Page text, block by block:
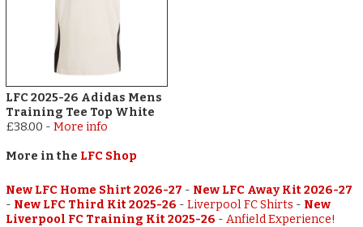
LFC 2025-26 Adidas Mens
Training Tee Top White
£38.00 -More info
More in the LFC Shop
New LFC Home Shirt 2026-27 - New LFC Away Kit 2026-27
- New LFC Third Kit 2025-26 -Liverpool FC Shirts - New
Liverpool FC Training Kit 2025-26 -Anfield Experience!